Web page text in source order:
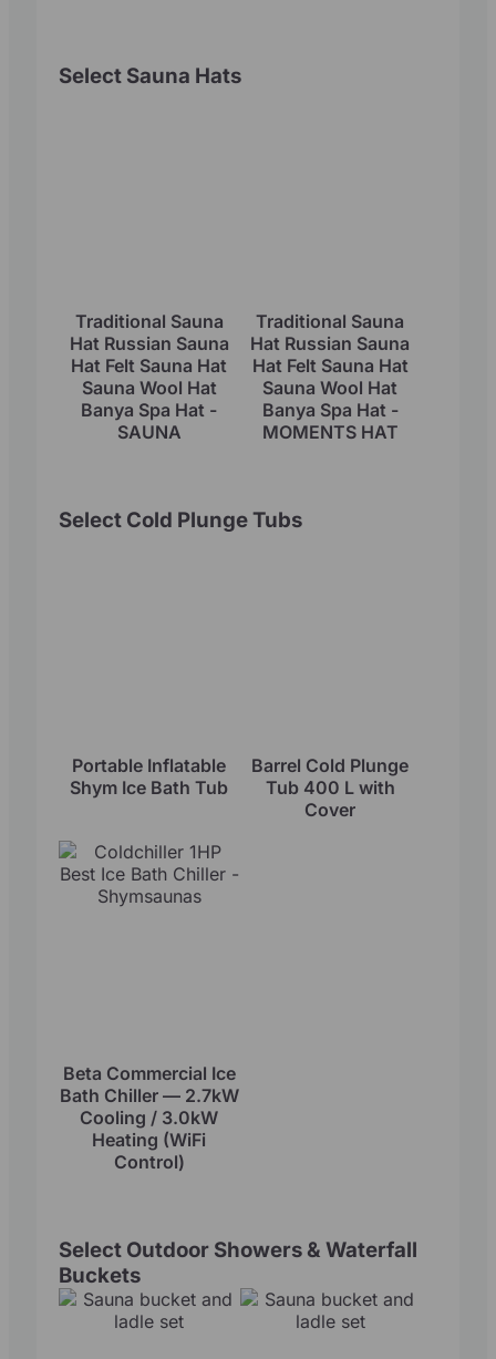
Select Sauna Hats
Traditional Sauna
Hat Russian Sauna
Hat Felt Sauna Hat
Sauna Wool Hat
Banya Spa Hat -
SAUNA
Traditional Sauna
Hat Russian Sauna
Hat Felt Sauna Hat
Sauna Wool Hat
Banya Spa Hat -
MOMENTS HAT
Select Cold Plunge Tubs
Portable Inflatable
Shym Ice Bath Tub
Barrel Cold Plunge
Tub 400 L with
Cover
Beta Commercial Ice
Bath Chiller — 2.7kW
Cooling / 3.0kW
Heating (WiFi
Control)
Select Outdoor Showers & Waterfall
Buckets